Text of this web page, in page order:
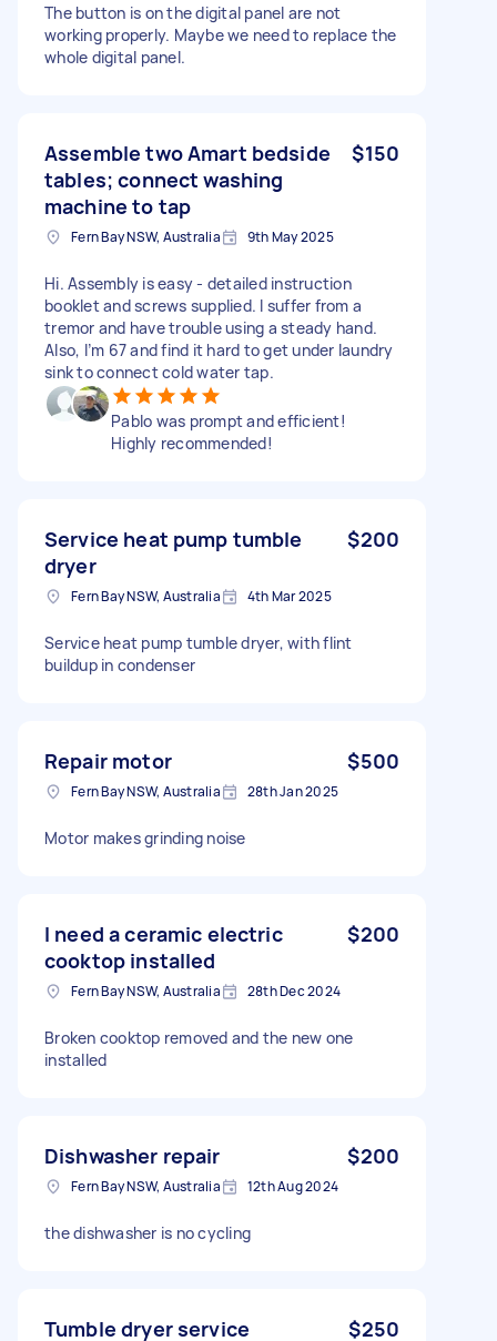
The button is on the digital panel are not
working properly. Maybe we need to replace the
whole digital panel.
Assemble two Amart bedside
tables; connect washing
machine to tap
$150
Fern Bay NSW, Australia 9th May 2025
Hi. Assembly is easy - detailed instruction
booklet and screws supplied. I suffer from a
tremor and have trouble using a steady hand.
Also, I’m 67 and find it hard to get under laundry
sink to connect cold water tap.
Pablo was prompt and efficient!
Highly recommended!
Service heat pump tumble
dryer
$200
Fern Bay NSW, Australia 4th Mar 2025
Service heat pump tumble dryer, with flint
buildup in condenser
Repair motor $500
Fern Bay NSW, Australia 28th Jan 2025
Motor makes grinding noise
I need a ceramic electric
cooktop installed
$200
Fern Bay NSW, Australia 28th Dec 2024
Broken cooktop removed and the new one
installed
Dishwasher repair $200
Fern Bay NSW, Australia 12th Aug 2024
the dishwasher is no cycling
Tumble dryer service $250